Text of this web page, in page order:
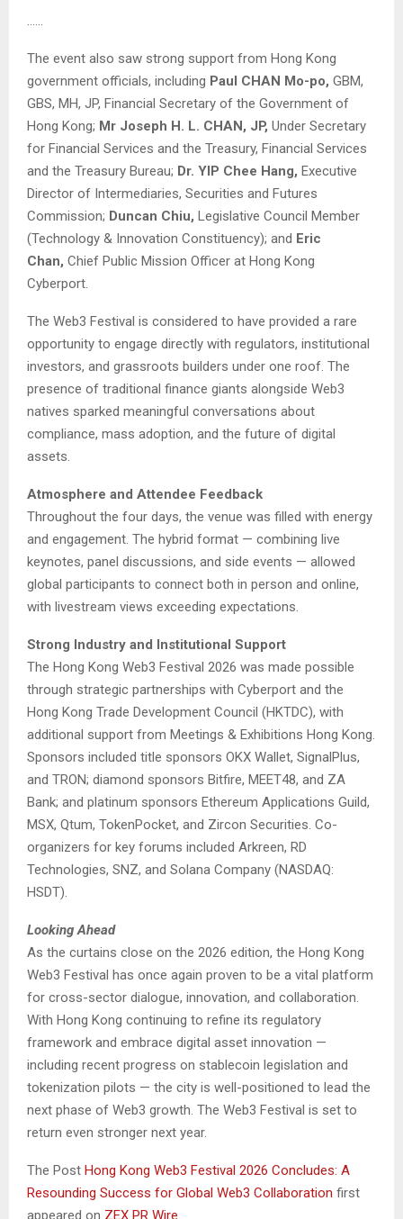
……
The event also saw strong support from Hong Kong
government officials, including Paul CHAN Mo-po, GBM,
GBS, MH, JP, Financial Secretary of the Government of
Hong Kong; Mr Joseph H. L. CHAN, JP, Under Secretary
for Financial Services and the Treasury, Financial Services
and the Treasury Bureau; Dr. YIP Chee Hang, Executive
Director of Intermediaries, Securities and Futures
Commission; Duncan Chiu, Legislative Council Member
(Technology & Innovation Constituency); and Eric
Chan, Chief Public Mission Officer at Hong Kong
Cyberport.
The Web3 Festival is considered to have provided a rare
opportunity to engage directly with regulators, institutional
investors, and grassroots builders under one roof. The
presence of traditional finance giants alongside Web3
natives sparked meaningful conversations about
compliance, mass adoption, and the future of digital
assets.
Atmosphere and Attendee Feedback
Throughout the four days, the venue was filled with energy
and engagement. The hybrid format — combining live
keynotes, panel discussions, and side events — allowed
global participants to connect both in person and online,
with livestream views exceeding expectations.
Strong Industry and Institutional Support
The Hong Kong Web3 Festival 2026 was made possible
through strategic partnerships with Cyberport and the
Hong Kong Trade Development Council (HKTDC), with
additional support from Meetings & Exhibitions Hong Kong.
Sponsors included title sponsors OKX Wallet, SignalPlus,
and TRON; diamond sponsors Bitfire, MEET48, and ZA
Bank; and platinum sponsors Ethereum Applications Guild,
MSX, Qtum, TokenPocket, and Zircon Securities. Co-
organizers for key forums included Arkreen, RD
Technologies, SNZ, and Solana Company (NASDAQ:
HSDT).
Looking Ahead
As the curtains close on the 2026 edition, the Hong Kong
Web3 Festival has once again proven to be a vital platform
for cross-sector dialogue, innovation, and collaboration.
With Hong Kong continuing to refine its regulatory
framework and embrace digital asset innovation —
including recent progress on stablecoin legislation and
tokenization pilots — the city is well-positioned to lead the
next phase of Web3 growth. The Web3 Festival is set to
return even stronger next year.
The Post Hong Kong Web3 Festival 2026 Concludes: A
Resounding Success for Global Web3 Collaboration first
appeared on ZEX PR Wire